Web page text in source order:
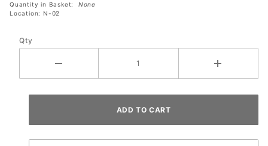
Quantity in Basket: None
Location: N-02
Qty